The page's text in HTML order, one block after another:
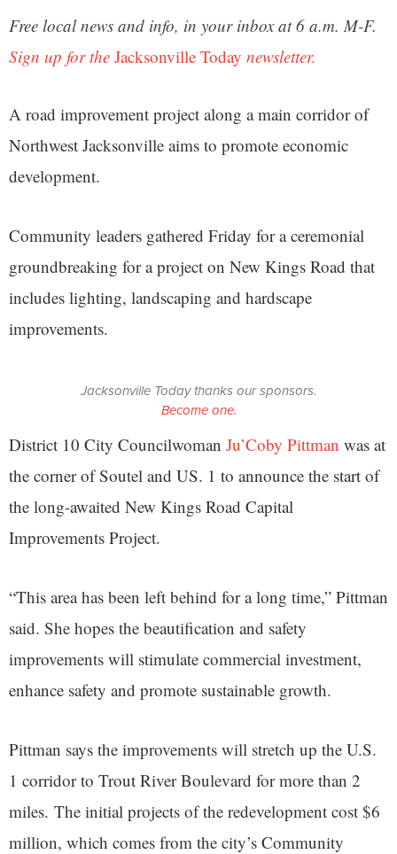
Free local news and info, in your inbox at 6 a.m. M-F.
Sign up for the Jacksonville Today newsletter.
A road improvement project along a main corridor of
Northwest Jacksonville aims to promote economic
development.
Community leaders gathered Friday for a ceremonial
groundbreaking for a project on New Kings Road that
includes lighting, landscaping and hardscape
improvements.
Jacksonville Today thanks our sponsors.
Become one.
District 10 City Councilwoman Ju’Coby Pittman was at
the corner of Soutel and US. 1 to announce the start of
the long-awaited New Kings Road Capital
Improvements Project.
“This area has been left behind for a long time,” Pittman
said. She hopes the beautification and safety
improvements will stimulate commercial investment,
enhance safety and promote sustainable growth.
Pittman says the improvements will stretch up the U.S.
1 corridor to Trout River Boulevard for more than 2
miles. The initial projects of the redevelopment cost $6
million, which comes from the city’s Community